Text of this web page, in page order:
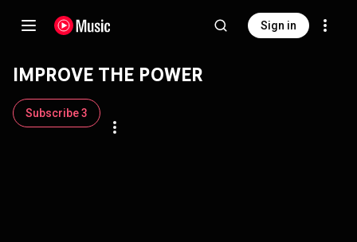
Sign in
IMPROVE THE POWER
Subscribe 3